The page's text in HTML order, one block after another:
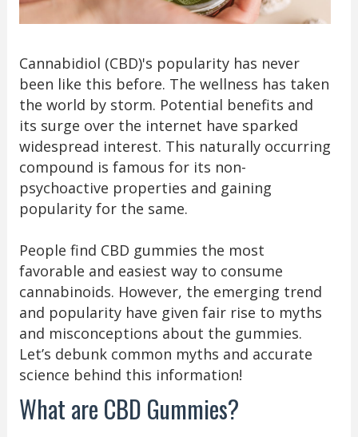
Cannabidiol (CBD)'s popularity has never
been like this before. The wellness has taken
the world by storm. Potential benefits and
its surge over the internet have sparked
widespread interest. This naturally occurring
compound is famous for its non-
psychoactive properties and gaining
popularity for the same.
People find CBD gummies the most
favorable and easiest way to consume
cannabinoids. However, the emerging trend
and popularity have given fair rise to myths
and misconceptions about the gummies.
Let’s debunk common myths and accurate
science behind this information!
What are CBD Gummies?